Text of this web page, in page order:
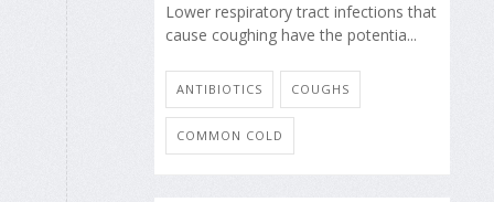
Lower respiratory tract infections that
cause coughing have the potentia...
ANTIBIOTICS COUGHS
COMMON COLD